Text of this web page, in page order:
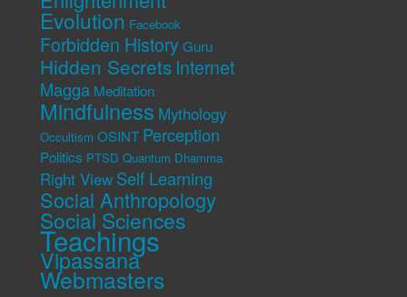
Evolution Facebook
Forbidden History Guru
Hidden Secrets Internet
Magga Meditation
Mindfulness Mythology
Occultism OSINT Perception
Politics PTSD Quantum Dhamma
Right View Self Learning
Social Anthropology
Social Sciences
Teachings
Vipassana
Webmasters